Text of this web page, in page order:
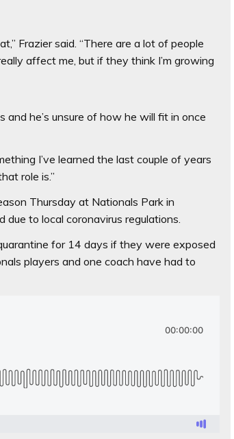
Frazier said. “There are a lot of people
affect me, but if they think I’m growing
he’s unsure of how he will fit in once
I’ve learned the last couple of years
role is.”
Thursday at Nationals Park in
to local coronavirus regulations.
for 14 days if they were exposed
players and one coach have had to